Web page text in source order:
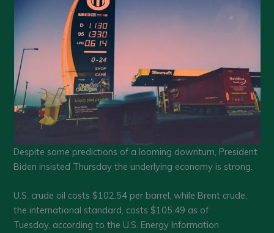
Despite some predictions of a looming downturn, President
Biden insisted Thursday the underlying economy is strong.
U.S. crude oil costs $102.54 per barrel, while Brent crude,
the international standard, costs $105.49 as of
Tuesday, according to the U.S. Energy Information